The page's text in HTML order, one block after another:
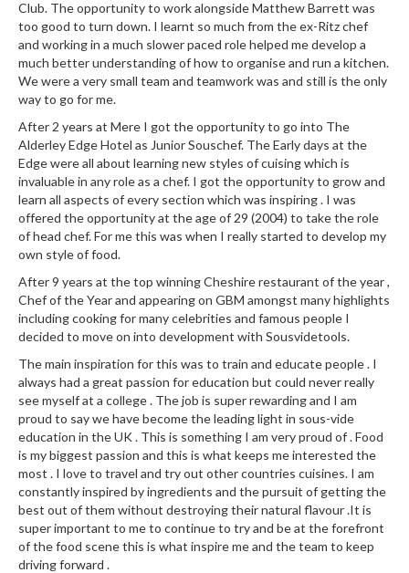
r
s
E
m
o
s
s
e
d
V
a
c
u
u
m
S
e
a
l
e
r
B
a
g
s
Club. The opportunity to work alongside Matthew Barrett was
too good to turn down. I learnt so much from the ex-Ritz chef
and working in a much slower paced role helped me develop a
much better understanding of how to organise and run a kitchen.
We were a very small team and teamwork was and still is the only
way to go for me.
After 2 years at Mere I got the opportunity to go into The
Alderley Edge Hotel as Junior Souschef. The Early days at the
Edge were all about learning new styles of cuising which is
invaluable in any role as a chef. I got the opportunity to grow and
learn all aspects of every section which was inspiring . I was
offered the opportunity at the age of 29 (2004) to take the role
of head chef. For me this was when I really started to develop my
own style of food.
After 9 years at the top winning Cheshire restaurant of the year ,
Chef of the Year and appearing on GBM amongst many highlights
including cooking for many celebrities and famous people I
decided to move on into development with Sousvidetools.
The main inspiration for this was to train and educate people . I
always had a great passion for education but could never really
see myself at a college . The job is super rewarding and I am
proud to say we have become the leading light in sous-vide
education in the UK . This is something I am very proud of . Food
is my biggest passion and this is what keeps me interested the
most . I love to travel and try out other countries cuisines. I am
constantly inspired by ingredients and the pursuit of getting the
best out of them without destroying their natural flavour .It is
super important to me to continue to try and be at the forefront
of the food scene this is what inspire me and the team to keep
driving forward .